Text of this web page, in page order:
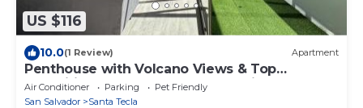
US $116
10.0(1 Review) Apartment
Penthouse with Volcano Views & Top
Amenities - AC, Gym, Lounge, Patio,
Workspace
Air Conditioner Parking
Pet Friendly
San Salvador
Santa Tecla